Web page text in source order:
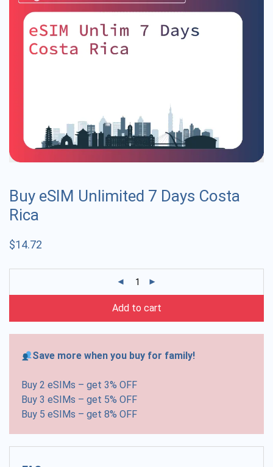
Buy eSIM Unlimited 7 Days Costa
Rica
$14.72
Add to cart
Save more when you buy for family!
Buy 2 eSIMs – get 3% OFF
Buy 3 eSIMs – get 5% OFF
Buy 5 eSIMs – get 8% OFF